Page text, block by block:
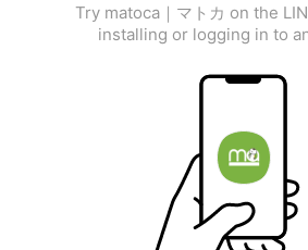
Try matoca｜マトカ on the
installing or logging in to